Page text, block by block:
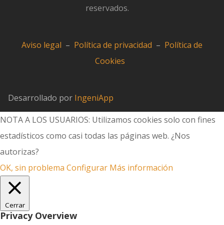
reservados.
Aviso legal – Política de privacidad – Política de
Cookies
Desarrollado por IngeniApp
NOTA A LOS USUARIOS: Utilizamos cookies solo con fines
estadísticos como casi todas las páginas web. ¿Nos
autorizas?
OK, sin problema Configurar Más información
Cerrar
Privacy Overview